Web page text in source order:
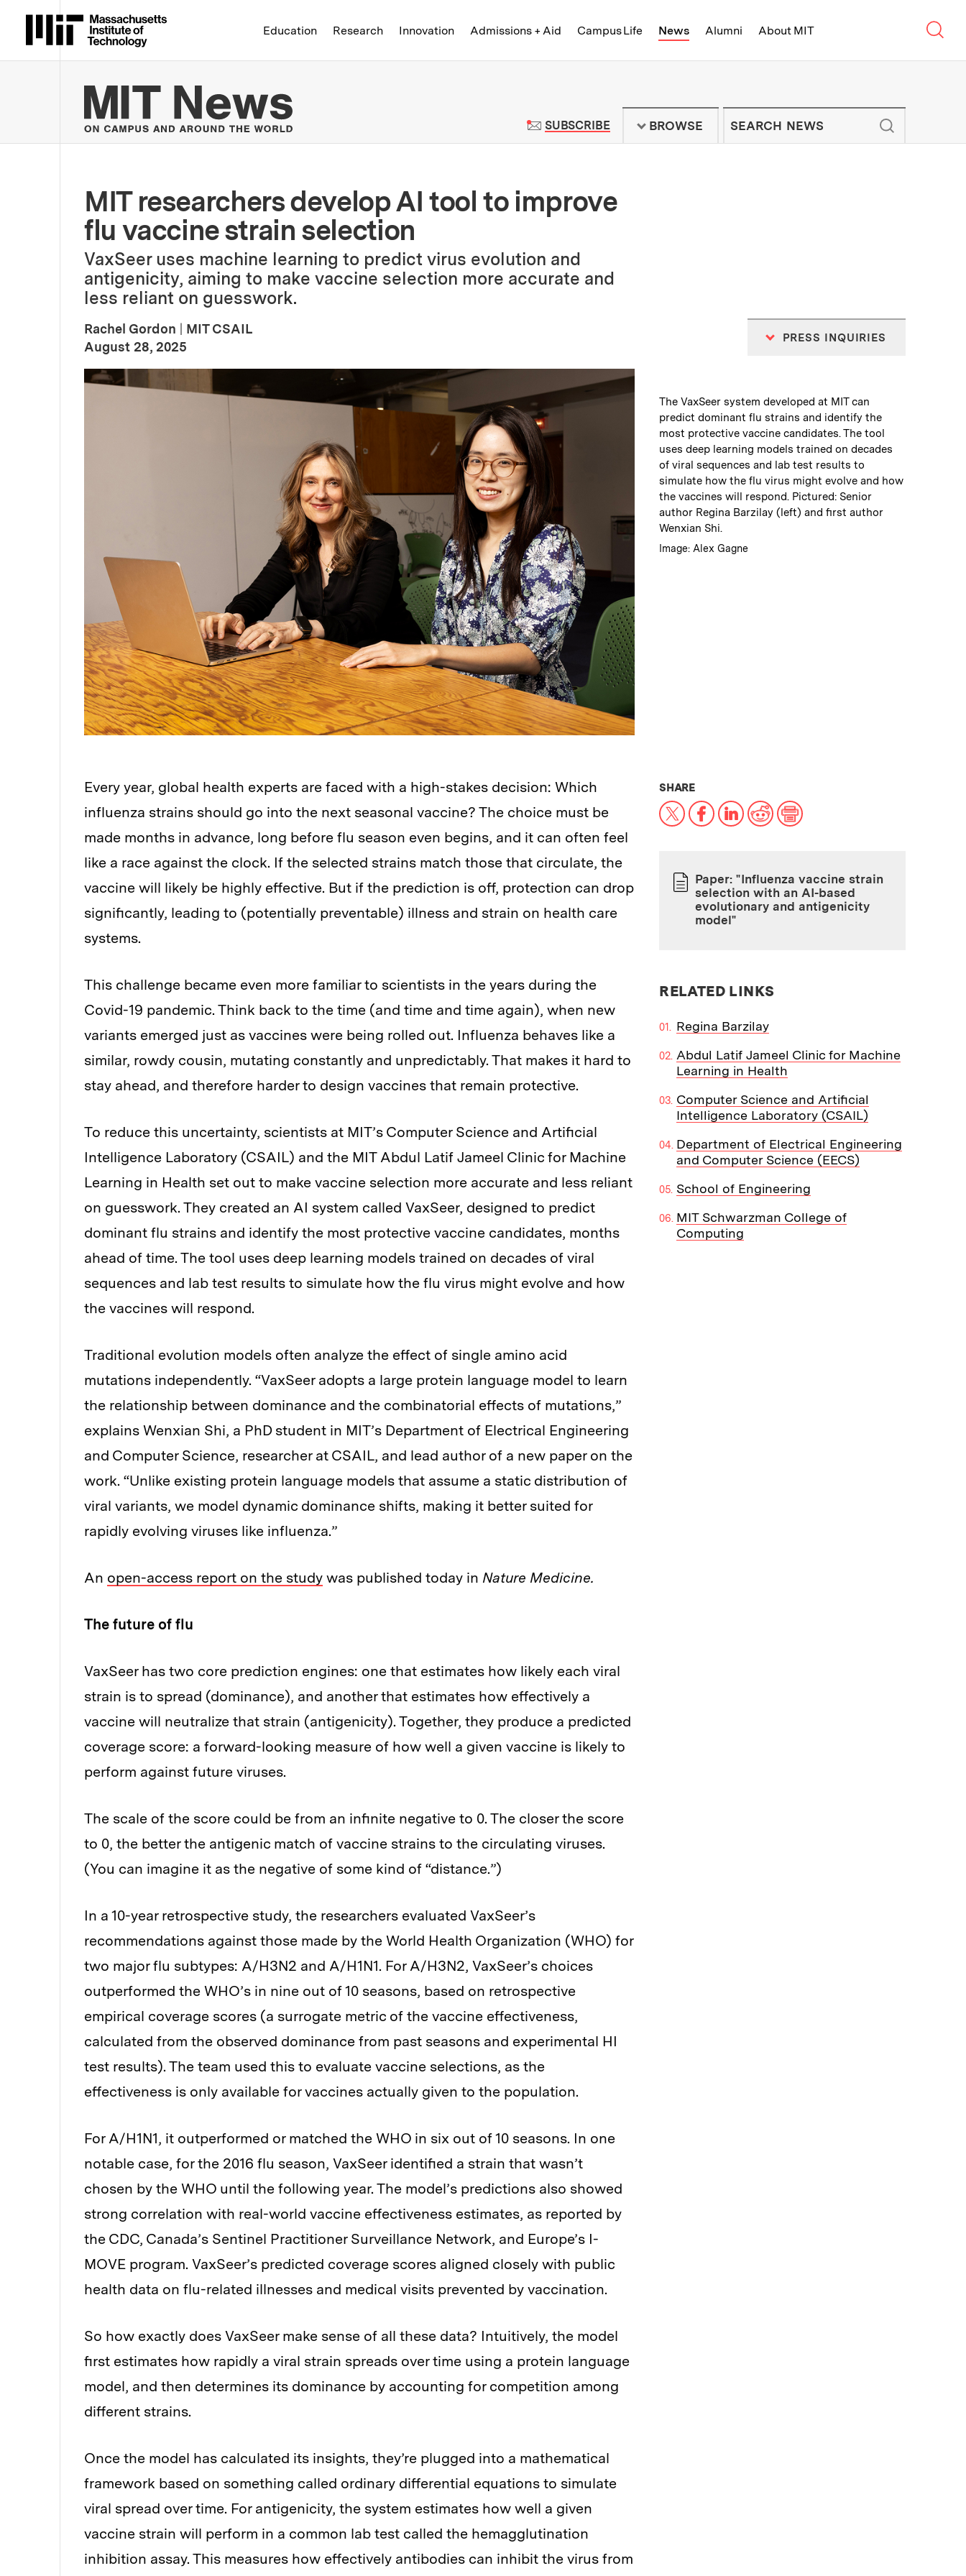
Massachusetts Institute of Technology
Education Research Innovation Admissions + Aid Campus Life News Alumni About MIT
MIT News | Massachusetts Institute of Technology - On Campus and
SUBSCRIBETO MIT NEWS NEWSLETTER
BROWSE
MIT researchers develop AI tool to improve
flu vaccine strain selection
VaxSeer uses machine learning to predict virus evolution and
antigenicity, aiming to make vaccine selection more accurate and
less reliant on guesswork.
Rachel Gordon
MIT CSAIL
Publication Date
August 28, 2025
PRESS INQUIRIES
Caption:
The VaxSeer system developed at MIT can
predict dominant flu strains and identify the
most protective vaccine candidates. The tool
uses deep learning models trained on decades
of viral sequences and lab test results to
simulate how the flu virus might evolve and how
the vaccines will respond. Pictured: Senior
author Regina Barzilay (left) and first author
Wenxian Shi.
Credits :
Image: Alex Gagne
Every year, global health experts are faced with a high-stakes decision: Which
influenza strains should go into the next seasonal vaccine? The choice must be
made months in advance, long before flu season even begins, and it can often feel
like a race against the clock. If the selected strains match those that circulate, the
vaccine will likely be highly effective. But if the prediction is off, protection can drop
significantly, leading to (potentially preventable) illness and strain on health care
systems.
This challenge became even more familiar to scientists in the years during the
Covid-19 pandemic. Think back to the time (and time and time again), when new
variants emerged just as vaccines were being rolled out. Influenza behaves like a
similar, rowdy cousin, mutating constantly and unpredictably. That makes it hard to
stay ahead, and therefore harder to design vaccines that remain protective.
To reduce this uncertainty, scientists at MIT’s Computer Science and Artificial
Intelligence Laboratory (CSAIL) and the MIT Abdul Latif Jameel Clinic for Machine
Learning in Health set out to make vaccine selection more accurate and less reliant
on guesswork. They created an AI system called VaxSeer, designed to predict
dominant flu strains and identify the most protective vaccine candidates, months
ahead of time. The tool uses deep learning models trained on decades of viral
sequences and lab test results to simulate how the flu virus might evolve and how
the vaccines will respond.
Traditional evolution models often analyze the effect of single amino acid
mutations independently. “VaxSeer adopts a large protein language model to learn
the relationship between dominance and the combinatorial effects of mutations,”
explains Wenxian Shi, a PhD student in MIT’s Department of Electrical Engineering
and Computer Science, researcher at CSAIL, and lead author of a new paper on the
work. “Unlike existing protein language models that assume a static distribution of
viral variants, we model dynamic dominance shifts, making it better suited for
rapidly evolving viruses like influenza.”
An open-access report on the study was published today in Nature Medicine.
The future of flu
VaxSeer has two core prediction engines: one that estimates how likely each viral
strain is to spread (dominance), and another that estimates how effectively a
vaccine will neutralize that strain (antigenicity). Together, they produce a predicted
coverage score: a forward-looking measure of how well a given vaccine is likely to
perform against future viruses.
The scale of the score could be from an infinite negative to 0. The closer the score
to 0, the better the antigenic match of vaccine strains to the circulating viruses.
(You can imagine it as the negative of some kind of “distance.”)
In a 10-year retrospective study, the researchers evaluated VaxSeer’s
recommendations against those made by the World Health Organization (WHO) for
two major flu subtypes: A/H3N2 and A/H1N1. For A/H3N2, VaxSeer’s choices
outperformed the WHO’s in nine out of 10 seasons, based on retrospective
empirical coverage scores (a surrogate metric of the vaccine effectiveness,
calculated from the observed dominance from past seasons and experimental HI
test results). The team used this to evaluate vaccine selections, as the
effectiveness is only available for vaccines actually given to the population.
For A/H1N1, it outperformed or matched the WHO in six out of 10 seasons. In one
notable case, for the 2016 flu season, VaxSeer identified a strain that wasn’t
chosen by the WHO until the following year. The model’s predictions also showed
strong correlation with real-world vaccine effectiveness estimates, as reported by
the CDC, Canada’s Sentinel Practitioner Surveillance Network, and Europe’s I-
MOVE program. VaxSeer’s predicted coverage scores aligned closely with public
health data on flu-related illnesses and medical visits prevented by vaccination.
So how exactly does VaxSeer make sense of all these data? Intuitively, the model
first estimates how rapidly a viral strain spreads over time using a protein language
model, and then determines its dominance by accounting for competition among
different strains.
Once the model has calculated its insights, they’re plugged into a mathematical
framework based on something called ordinary differential equations to simulate
viral spread over time. For antigenicity, the system estimates how well a given
vaccine strain will perform in a common lab test called the hemagglutination
inhibition assay. This measures how effectively antibodies can inhibit the virus from
SHARETHIS NEWS ARTICLE ON:
X Facebook
LinkedIn
RedditPrint
PAPER
Paper: "Influenza vaccine strain
selection with an AI-based
evolutionary and antigenicity
model"
RELATED LINKS
Regina Barzilay
Abdul Latif Jameel Clinic for Machine
Learning in Health
Computer Science and Artificial
Intelligence Laboratory (CSAIL)
Department of Electrical Engineering
and Computer Science (EECS)
School of Engineering
MIT Schwarzman College of
Computing